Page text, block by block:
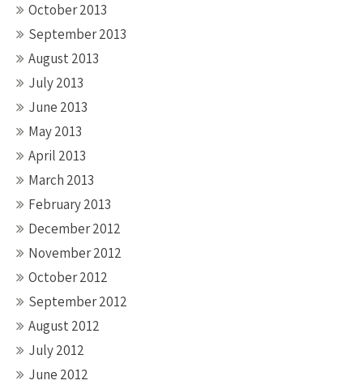
October 2013
September 2013
August 2013
July 2013
June 2013
May 2013
April 2013
March 2013
February 2013
December 2012
November 2012
October 2012
September 2012
August 2012
July 2012
June 2012